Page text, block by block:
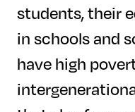
students, their
in schools and
have high